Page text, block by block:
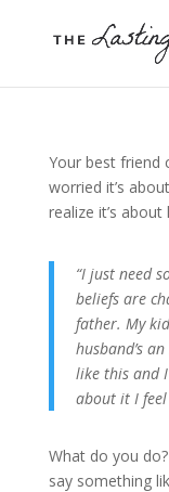
Your best friend
worried it’s
realize it’s about
“I just need
beliefs are
father. My
husband’s
like this and
about it I feel
What do you
say something